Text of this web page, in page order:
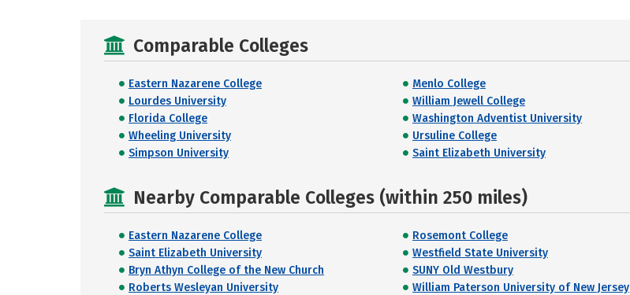
Comparable Colleges
Eastern Nazarene College Menlo College
Lourdes University
William Jewell College
Florida College
Washington Adventist University
Wheeling University
Ursuline College
Simpson University
Saint Elizabeth University
Nearby Comparable Colleges (within 250 miles)
Eastern Nazarene College Rosemont College
Saint Elizabeth University
Westfield State University
Bryn Athyn College of the New Church
SUNY Old Westbury
Roberts Wesleyan University
William Paterson University of New Jersey